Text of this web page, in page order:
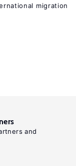
migration
and